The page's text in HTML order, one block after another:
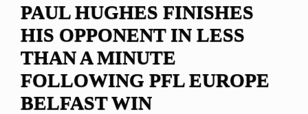
PAUL HUGHES FINISHES
HIS OPPONENT IN LESS
THAN A MINUTE
FOLLOWING PFL EUROPE
BELFAST WIN